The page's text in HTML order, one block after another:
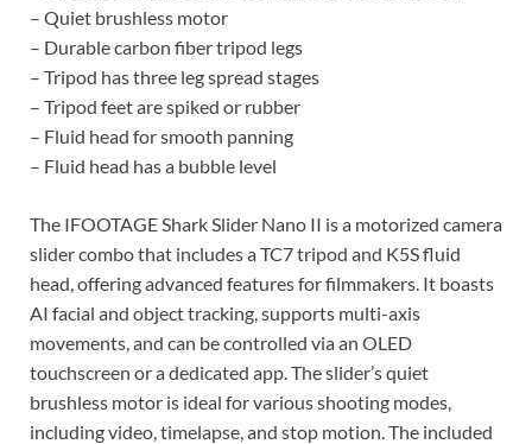
– Quiet brushless motor
– Durable carbon fiber tripod legs
– Tripod has three leg spread stages
– Tripod feet are spiked or rubber
– Fluid head for smooth panning
– Fluid head has a bubble level
The IFOOTAGE Shark Slider Nano II is a motorized camera
slider combo that includes a TC7 tripod and K5S fluid
head, offering advanced features for filmmakers. It boasts
AI facial and object tracking, supports multi-axis
movements, and can be controlled via an OLED
touchscreen or a dedicated app. The slider’s quiet
brushless motor is ideal for various shooting modes,
including video, timelapse, and stop motion. The included